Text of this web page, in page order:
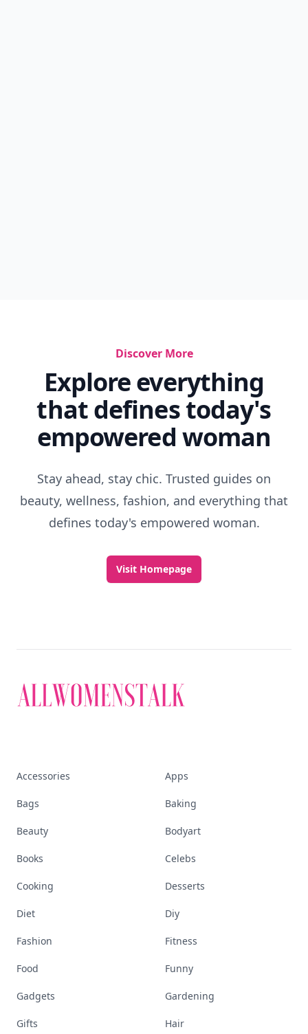
Discover More
Explore everything
that defines today's
empowered woman
Stay ahead, stay chic. Trusted guides on
beauty, wellness, fashion, and everything that
defines today's empowered woman.
Visit Homepage
Accessories Apps
Bags Baking
Beauty Bodyart
Books Celebs
Cooking Desserts
Diet Diy
Fashion Fitness
Food Funny
Gadgets Gardening
Gifts Hair